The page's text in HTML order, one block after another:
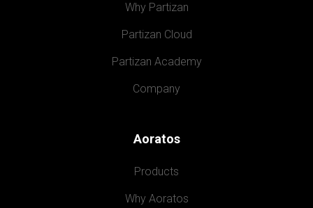
Why Partizan
Partizan Cloud
Partizan Academy
Company
Aoratos
Products
Why Aoratos